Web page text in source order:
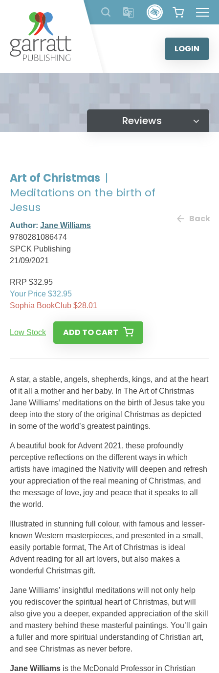
content
LOGIN
Reviews
Art of Christmas |
Meditations on the birth of
Jesus
Author: Jane Williams
9780281086474
SPCK Publishing
21/09/2021
Back
RRP $32.95
Your Price $32.95
Sophia BookClub $28.01
Low Stock ADD TO CART
A star, a stable, angels, shepherds, kings, and at the heart
of it all a mother and her baby. In The Art of Christmas
Jane Williams’ meditations on the birth of Jesus take you
deep into the story of the original Christmas as depicted
in some of the world’s greatest paintings.
A beautiful book for Advent 2021, these profoundly
perceptive reflections on the different ways in which
artists have imagined the Nativity will deepen and refresh
your appreciation of the real meaning of Christmas, and
the message of love, joy and peace that it speaks to all
the world.
Illustrated in stunning full colour, with famous and lesser-
known Western masterpieces, and presented in a small,
easily portable format, The Art of Christmas is ideal
Advent reading for all art lovers, but also makes a
wonderful Christmas gift.
Jane Williams’ insightful meditations will not only help
you rediscover the spiritual heart of Christmas, but will
also give you a deeper, expanded appreciation of the skill
and mastery behind these masterful paintings. You’ll gain
a fuller and more spiritual understanding of Christian art,
and see Christmas as never before.
Jane Williams is the McDonald Professor in Christian